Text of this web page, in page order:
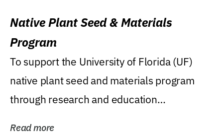
Native Plant Seed & Materials
Program
To support the University of Florida (UF)
native plant seed and materials program
through research and education
Read more